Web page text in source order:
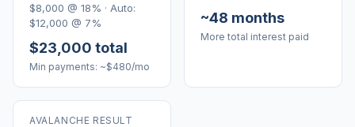
$8,000 @ 18% · Auto:
$12,000 @ 7%
$23,000 total
Min payments: ~$480/mo
~48 months
More total interest paid
AVALANCHE RESULT